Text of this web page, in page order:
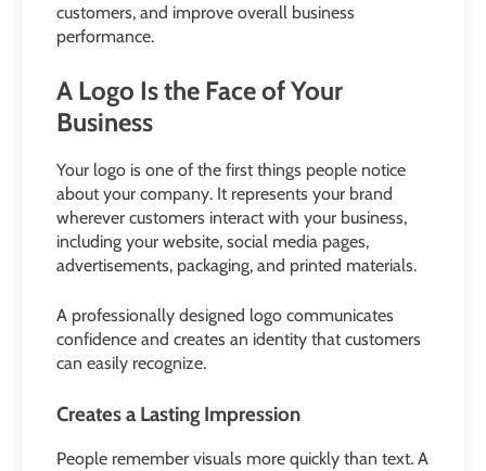
customers, and improve overall business
performance.
A Logo Is the Face of Your
Business
Your logo is one of the first things people notice
about your company. It represents your brand
wherever customers interact with your business,
including your website, social media pages,
advertisements, packaging, and printed materials.
A professionally designed logo communicates
confidence and creates an identity that customers
can easily recognize.
Creates a Lasting Impression
People remember visuals more quickly than text. A